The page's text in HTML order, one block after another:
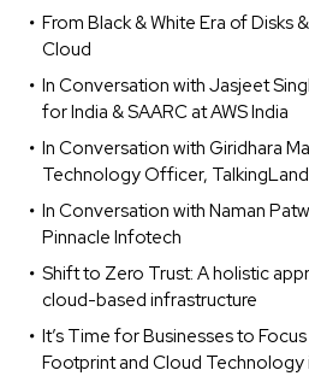
From Black & White Era of Disks
Cloud
In Conversation with Jasjeet
for India & SAARC at AWS India
In Conversation with Giridhara
Technology Officer,
In Conversation with Naman
Pinnacle Infotech
Shift to Zero Trust: A holistic
cloud-based infrastructure
It’s Time for Businesses to
Footprint and Cloud Technology